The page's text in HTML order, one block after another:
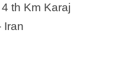
th Km Karaj
Iran